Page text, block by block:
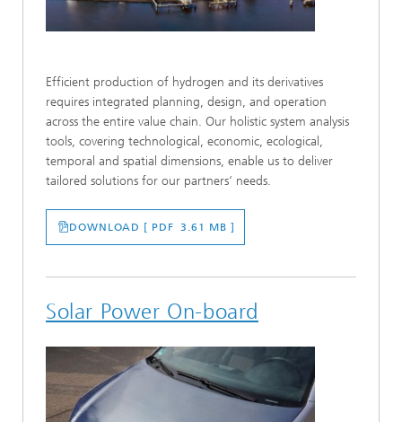
Efficient production of hydrogen and its derivatives
requires integrated planning, design, and operation
across the entire value chain. Our holistic system analysis
tools, covering technological, economic, ecological,
temporal and spatial dimensions, enable us to deliver
tailored solutions for our partners‘ needs.
DOWNLOAD [ PDF 3.61 MB ]
Solar Power On-board